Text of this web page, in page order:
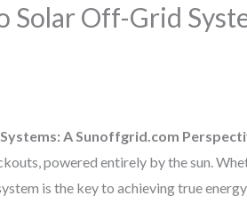
Solar Off-Grid
A Sunoffgrid.com
powered entirely by the sun.
is the key to achieving true